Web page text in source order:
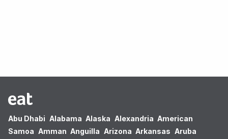
Abu Dhabi Alabama Alaska Alexandria American
Samoa Amman Anguilla Arizona Arkansas Aruba